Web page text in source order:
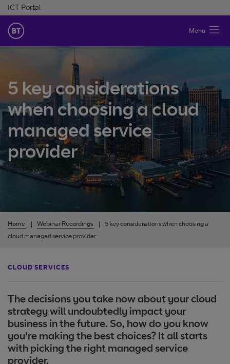
Skip to Content
ICT Portal
BT Ireland
Menu
5 key considerations
when choosing a cloud
managed service
provider
Home Webinar Recordings
5 key considerations when choosing a
cloud managed service provider
CLOUD SERVICES
The decisions you take now about your cloud
strategy will undoubtedly impact your
business in the future. So, how do you know
you're making the best choices? It all starts
with picking the right managed service
provider.